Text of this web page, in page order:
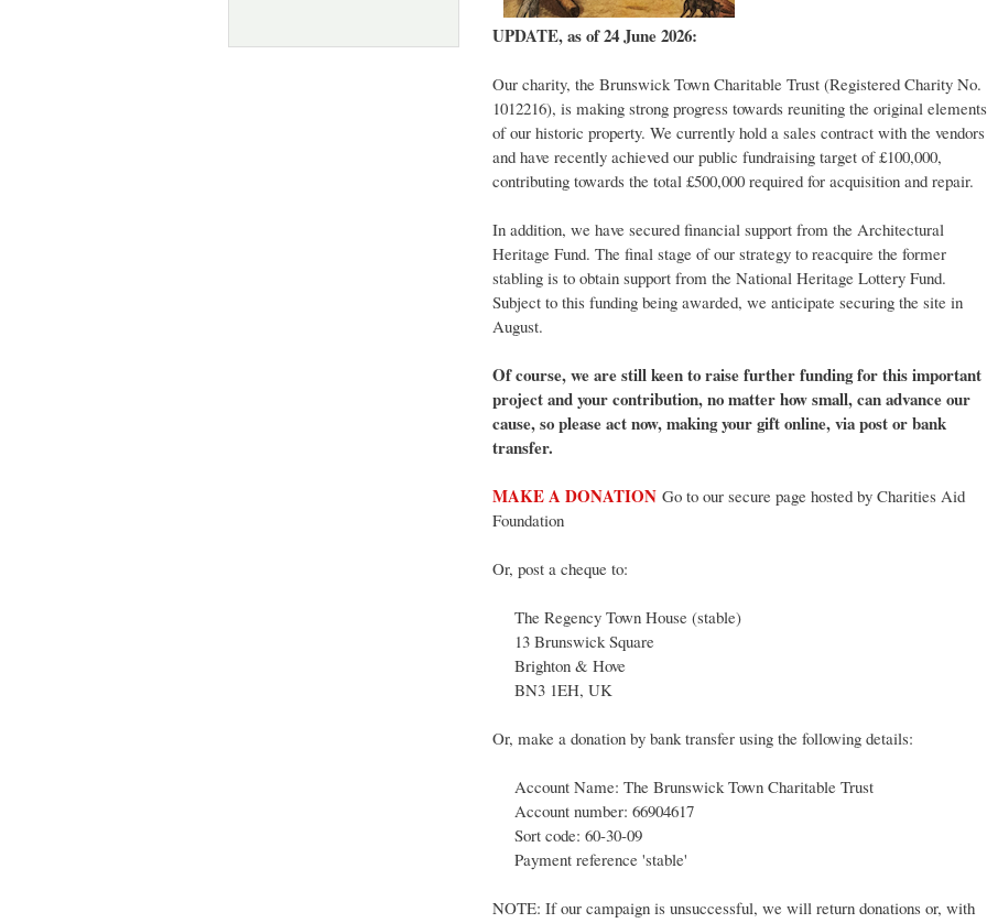
UPDATE, as of 24 June 2026:
Our charity, the Brunswick Town Charitable Trust (Registered Charity No.
1012216), is making strong progress towards reuniting the original elements
of our historic property. We currently hold a sales contract with the vendors
and have recently achieved our public fundraising target of £100,000,
contributing towards the total £500,000 required for acquisition and repair.
In addition, we have secured financial support from the Architectural
Heritage Fund. The final stage of our strategy to reacquire the former
stabling is to obtain support from the National Heritage Lottery Fund.
Subject to this funding being awarded, we anticipate securing the site in
August.
Of course, we are still keen to raise further funding for this important
project and your contribution, no matter how small, can advance our
cause, so please act now, making your gift online, via post or bank
transfer.
MAKE A DONATION Go to our secure page hosted by Charities Aid
Foundation
Or, post a cheque to:
The Regency Town House (stable)
13 Brunswick Square
Brighton & Hove
BN3 1EH, UK
Or, make a donation by bank transfer using the following details:
Account Name: The Brunswick Town Charitable Trust
Account number: 66904617
Sort code: 60-30-09
Payment reference 'stable'
NOTE: If our campaign is unsuccessful, we will return donations or, with